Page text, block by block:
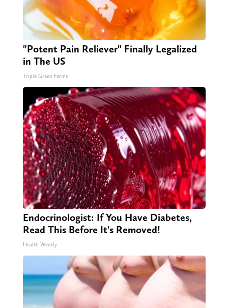
"Potent Pain Reliever" Finally Legalized
in The US
Triple Green Farms
Endocrinologist: If You Have Diabetes,
Read This Before It's Removed!
Health Weekly